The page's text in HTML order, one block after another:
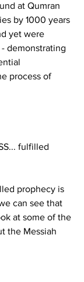
at Qumran
by 1000 years
yet were
demonstrating
process of
fulfilled
prophecy is
can see that
at some of the
the Messiah